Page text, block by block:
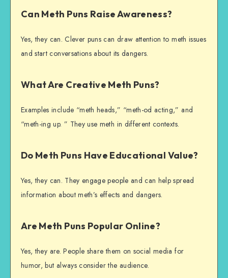
Can Meth Puns Raise Awareness?
Yes, they can. Clever puns can draw attention to meth issues
and start conversations about its dangers.
What Are Creative Meth Puns?
Examples include “meth heads,” “meth-od acting,” and
“meth-ing up. ” They use meth in different contexts.
Do Meth Puns Have Educational Value?
Yes, they can. They engage people and can help spread
information about meth’s effects and dangers.
Are Meth Puns Popular Online?
Yes, they are. People share them on social media for
humor, but always consider the audience.